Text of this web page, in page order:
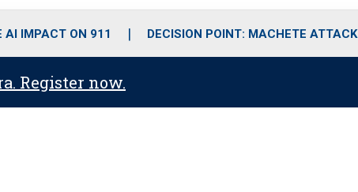
o
r
r
m
i
e
AI IMPACT ON 911 DECISION POINT: MACHETE ATTACK
Register now.